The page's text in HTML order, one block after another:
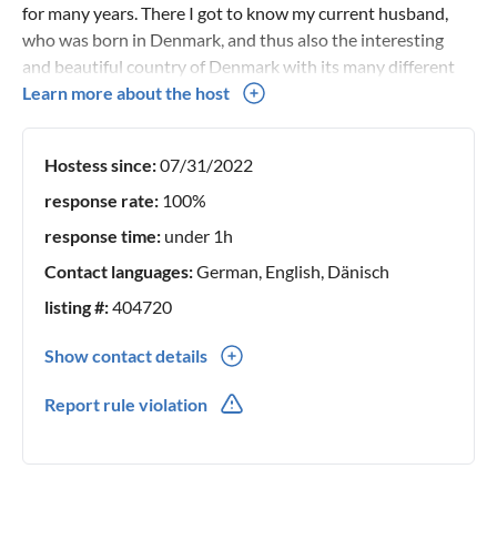
for many years. There I got to know my current husband,
who was born in Denmark, and thus also the interesting
and beautiful country of Denmark with its many different
facets and beautiful nature. We have lovingly renovated our
Learn more about the host
Hostess since:07/31/2022
response rate: 100%
response time: under 1h
Contact languages:German, English, Dänisch
listing #:404720
Show contact details
Report rule violation